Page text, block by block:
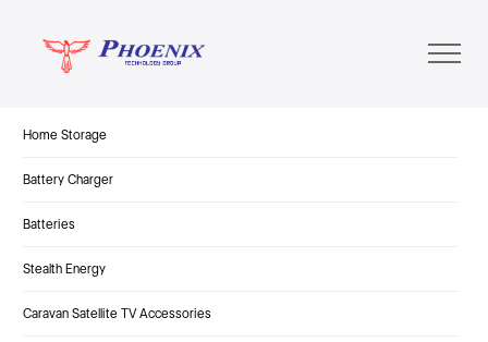
Home Storage
Battery Charger
Batteries
Stealth Energy
Caravan Satellite TV Accessories